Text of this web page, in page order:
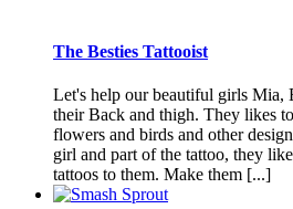
The Besties Tattooist
Let's help our beautiful girls Mia,
their Back and thigh. They likes
flowers and birds and other
girl and part of the tattoo, they
tattoos to them. Make them [...]